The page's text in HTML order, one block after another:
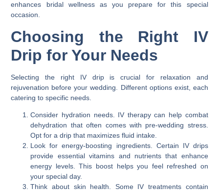
enhances bridal wellness as you prepare for this special
occasion.
Choosing the Right IV
Drip for Your Needs
Selecting the right IV drip is crucial for relaxation and
rejuvenation before your wedding. Different options exist, each
catering to specific needs.
Consider hydration needs. IV therapy can help combat
dehydration that often comes with pre-wedding stress.
Opt for a drip that maximizes fluid intake.
Look for energy-boosting ingredients. Certain IV drips
provide essential vitamins and nutrients that enhance
energy levels. This boost helps you feel refreshed on
your special day.
Think about skin health. Some IV treatments contain